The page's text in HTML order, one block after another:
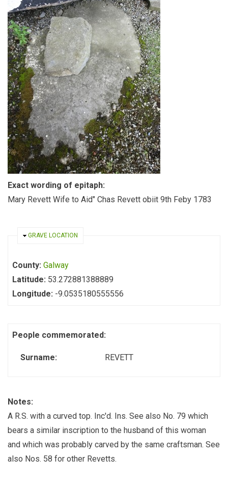
Exact wording of epitaph:
Mary Revett Wife to Aid" Chas Revett obiit 9th Feby 1783
HIDE
GRAVE LOCATION
County: Galway
Latitude: 53.272881388889
Longitude: -9.0535180555556
People commemorated:
Surname: REVETT
Notes:
A R.S. with a curved top. Inc'd. Ins. See also No. 79 which
bears a similar inscription to the husband of this woman
and which was probably carved by the same craftsman. See
also Nos. 58 for other Revetts.